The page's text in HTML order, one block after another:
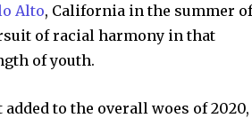
Alto, California in the summer
of racial harmony in that
of youth.
to the overall woes of 2020,